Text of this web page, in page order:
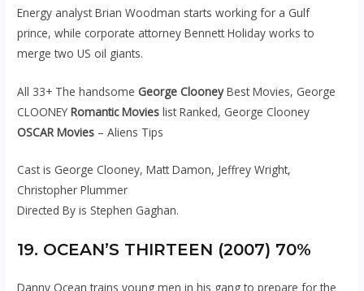
Energy analyst Brian Woodman starts working for a Gulf
prince, while corporate attorney Bennett Holiday works to
merge two US oil giants.
All 33+ The handsomeGeorge ClooneyBest Movies, George
CLOONEYRomantic Movies list Ranked, George Clooney
OSCAR Movies – Aliens Tips
Cast is George Clooney, Matt Damon, Jeffrey Wright,
Christopher Plummer
Directed By is Stephen Gaghan.
19. OCEAN’S THIRTEEN (2007) 70%
Danny Ocean trains young men in his gang to prepare for the